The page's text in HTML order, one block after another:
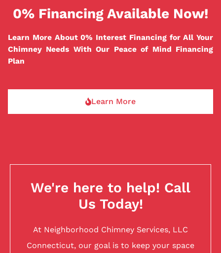
0% Financing Available Now!
Learn More About 0% Interest Financing for All Your
Chimney Needs With Our Peace of Mind Financing
Plan
Learn More
We're here to help! Call
Us Today!
At Neighborhood Chimney Services, LLC
Connecticut, our goal is to keep your space